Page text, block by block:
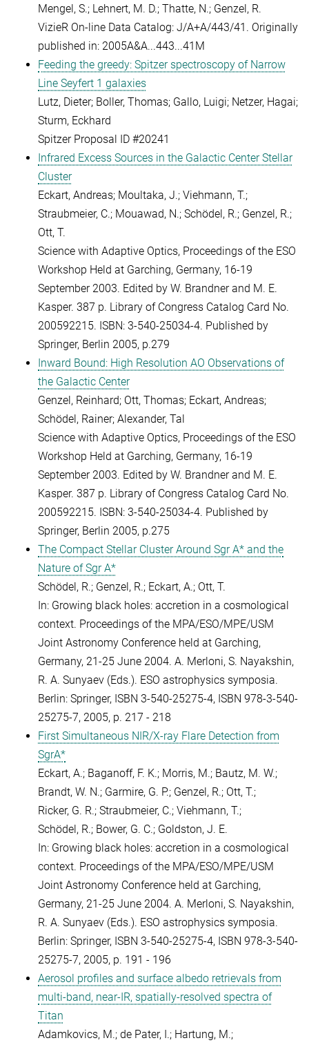
Mengel, S.; Lehnert, M. D.; Thatte, N.; Genzel, R.
VizieR On-line Data Catalog: J/A+A/443/41. Originally
published in: 2005A&A...443...41M
Feeding the greedy: Spitzer spectroscopy of Narrow
Line Seyfert 1 galaxies
Lutz, Dieter; Boller, Thomas; Gallo, Luigi; Netzer, Hagai;
Sturm, Eckhard
Spitzer Proposal ID #20241
Infrared Excess Sources in the Galactic Center Stellar
Cluster
Eckart, Andreas; Moultaka, J.; Viehmann, T.;
Straubmeier, C.; Mouawad, N.; Schödel, R.; Genzel, R.;
Ott, T.
Science with Adaptive Optics, Proceedings of the ESO
Workshop Held at Garching, Germany, 16-19
September 2003. Edited by W. Brandner and M. E.
Kasper. 387 p. Library of Congress Catalog Card No.
200592215. ISBN: 3-540-25034-4. Published by
Springer, Berlin 2005, p.279
Inward Bound: High Resolution AO Observations of
the Galactic Center
Genzel, Reinhard; Ott, Thomas; Eckart, Andreas;
Schödel, Rainer; Alexander, Tal
Science with Adaptive Optics, Proceedings of the ESO
Workshop Held at Garching, Germany, 16-19
September 2003. Edited by W. Brandner and M. E.
Kasper. 387 p. Library of Congress Catalog Card No.
200592215. ISBN: 3-540-25034-4. Published by
Springer, Berlin 2005, p.275
The Compact Stellar Cluster Around Sgr A* and the
Nature of Sgr A*
Schödel, R.; Genzel, R.; Eckart, A.; Ott, T.
In: Growing black holes: accretion in a cosmological
context. Proceedings of the MPA/ESO/MPE/USM
Joint Astronomy Conference held at Garching,
Germany, 21-25 June 2004. A. Merloni, S. Nayakshin,
R. A. Sunyaev (Eds.). ESO astrophysics symposia.
Berlin: Springer, ISBN 3-540-25275-4, ISBN 978-3-540-
25275-7, 2005, p. 217 - 218
First Simultaneous NIR/X-ray Flare Detection from
SgrA*
Eckart, A.; Baganoff, F. K.; Morris, M.; Bautz, M. W.;
Brandt, W. N.; Garmire, G. P.; Genzel, R.; Ott, T.;
Ricker, G. R.; Straubmeier, C.; Viehmann, T.;
Schödel, R.; Bower, G. C.; Goldston, J. E.
In: Growing black holes: accretion in a cosmological
context. Proceedings of the MPA/ESO/MPE/USM
Joint Astronomy Conference held at Garching,
Germany, 21-25 June 2004. A. Merloni, S. Nayakshin,
R. A. Sunyaev (Eds.). ESO astrophysics symposia.
Berlin: Springer, ISBN 3-540-25275-4, ISBN 978-3-540-
25275-7, 2005, p. 191 - 196
Aerosol profiles and surface albedo retrievals from
multi-band, near-IR, spatially-resolved spectra of
Titan
Adamkovics, M.; de Pater, I.; Hartung, M.;